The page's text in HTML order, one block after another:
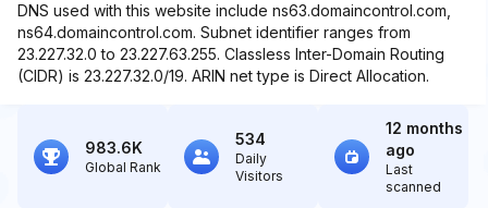
DNS used with this website include ns63.domaincontrol.com,
ns64.domaincontrol.com. Subnet identifier ranges from
23.227.32.0 to 23.227.63.255. Classless Inter-Domain Routing
(CIDR) is 23.227.32.0/19. ARIN net type is Direct Allocation.
983.6K
Global Rank
534
Daily
Visitors
12 months
ago
Last
scanned